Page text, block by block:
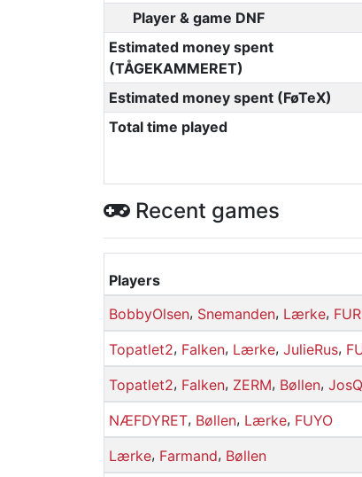
Player & game DNF
Estimated money spent
(TÅGEKAMMERET)
Estimated money spent (FøTeX)
Total time played
Recent games
Players
BobbyOlsen, Snemanden, Lærke,
Topatlet2, Falken, Lærke, JulieRus,
Topatlet2, Falken, ZERM, Bøllen,
NÆFDYRET, Bøllen, Lærke, FUYO
Lærke, Farmand, Bøllen